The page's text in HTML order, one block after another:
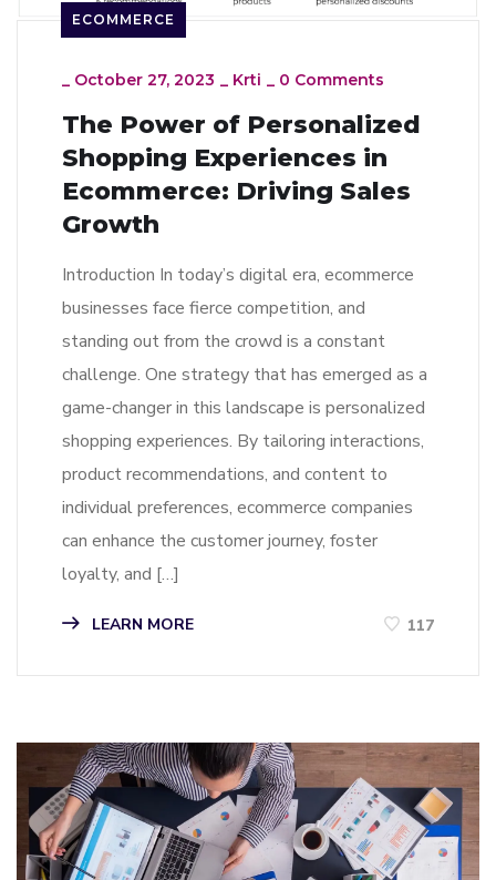
ECOMMERCE
_ October 27, 2023 _ Krti _ 0 Comments
The Power of Personalized
Shopping Experiences in
Ecommerce: Driving Sales
Growth
Introduction In today’s digital era, ecommerce
businesses face fierce competition, and
standing out from the crowd is a constant
challenge. One strategy that has emerged as a
game-changer in this landscape is personalized
shopping experiences. By tailoring interactions,
product recommendations, and content to
individual preferences, ecommerce companies
can enhance the customer journey, foster
loyalty, and […]
LEARN MORE 117